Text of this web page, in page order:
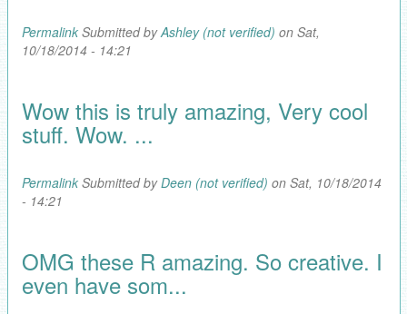
PermalinkSubmitted byAshley (not verified) on Sat,
10/18/2014 - 14:21
Wow this is truly amazing, Very cool
stuff. Wow. ...
PermalinkSubmitted byDeen (not verified) on Sat, 10/18/2014
- 14:21
OMG these R amazing. So creative. I
even have som...